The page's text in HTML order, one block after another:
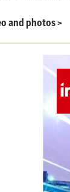
and photos>